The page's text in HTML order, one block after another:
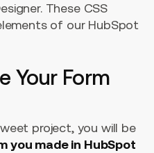
These CSS
of our HubSpot
Your Form
project, you will be
you made in HubSpot